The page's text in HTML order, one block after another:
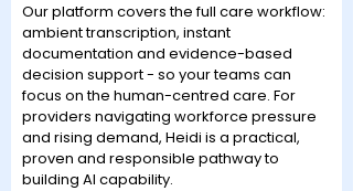
Our platform covers the full care workflow:
ambient transcription, instant
documentation and evidence-based
decision support - so your teams can
focus on the human-centred care. For
providers navigating workforce pressure
and rising demand, Heidi is a practical,
proven and responsible pathway to
building AI capability.